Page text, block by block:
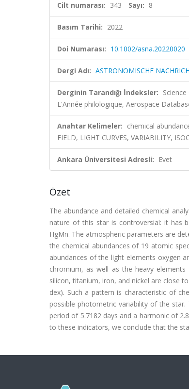
Cilt numarası: 343 Sayı: 8
Basım Tarihi: 2022
Doi Numarası: 10.1002/asna.20220020
Dergi Adı: ASTRONOMISCHE
Derginin Tarandığı İndeksler:
L'Année philologique, Aerospace
Anahtar Kelimeler: chemical
FIELD, LIGHT CURVES, VARIABILITY,
Ankara Üniversitesi Adresli: Evet
Özet
The abundance and detailed chemical
nature of this star is controversial: it has
HgMn. The atmospheric parameters are
the chemical abundances of 19 atomic
abundances of the light elements oxygen
chromium, as well as the heavy
silicon, titanium, iron, and nickel are close
dex). Such a pattern is characteristic of
possible photometric variability of the
period of 5.7182 days and a harmonic of
to these indicators, we conclude that the